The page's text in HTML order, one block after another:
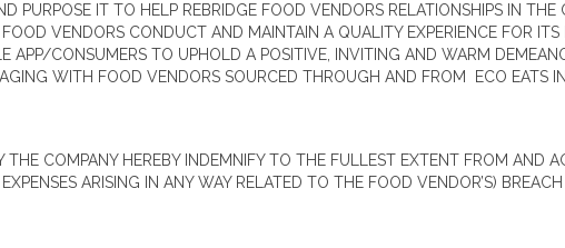
PURPOSE IT TO HELP REBRIDGE FOOD VENDORS RELATIONSHIPS IN
VENDORS CONDUCT AND MAINTAIN A QUALITY EXPERIENCE FOR
APP/CONSUMERS TO UPHOLD A POSITIVE, INVITING AND WARM
WITH FOOD VENDORS SOURCED THROUGH AND FROM ECO EATS
COMPANY HEREBY INDEMNIFY TO THE FULLEST EXTENT FROM AND
ARISING IN ANY WAY RELATED TO THE FOOD VENDOR’S)